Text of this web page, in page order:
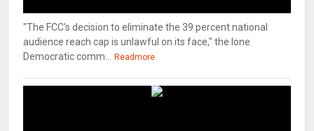
"The FCC's decision to eliminate the 39 percent national
audience reach cap is unlawful on its face," the lone
Democratic comm...
Readmore